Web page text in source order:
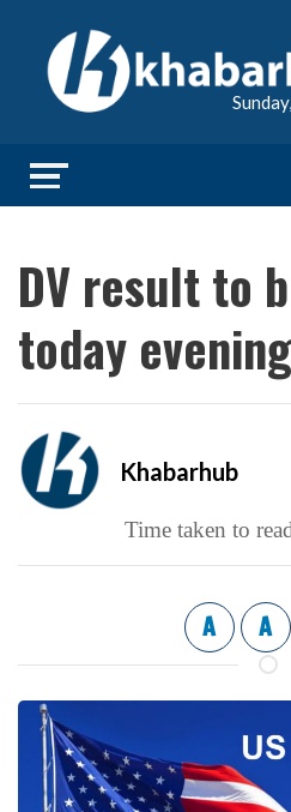
DV result to
today evening
Khabarhub
Time taken to
A A